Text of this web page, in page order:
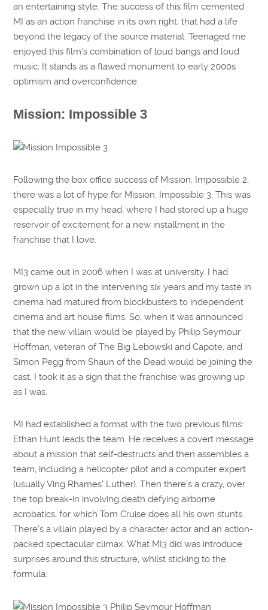
an entertaining style. The success of this film cemented
MI as an action franchise in its own right, that had a life
beyond the legacy of the source material. Teenaged me
enjoyed this film’s combination of loud bangs and loud
music. It stands as a flawed monument to early 2000s
optimism and overconfidence.
Mission: Impossible 3
Following the box office success of Mission: Impossible 2,
there was a lot of hype for Mission: Impossible 3. This was
especially true in my head, where I had stored up a huge
reservoir of excitement for a new installment in the
franchise that I love.
MI3 came out in 2006 when I was at university. I had
grown up a lot in the intervening six years and my taste in
cinema had matured from blockbusters to independent
cinema and art house films. So, when it was announced
that the new villain would be played by Philip Seymour
Hoffman, veteran of The Big Lebowski and Capote, and
Simon Pegg from Shaun of the Dead would be joining the
cast, I took it as a sign that the franchise was growing up
as I was.
MI had established a format with the two previous films:
Ethan Hunt leads the team. He receives a covert message
about a mission that self-destructs and then assembles a
team, including a helicopter pilot and a computer expert
(usually Ving Rhames’ Luther). Then there’s a crazy, over
the top break-in involving death defying airborne
acrobatics, for which Tom Cruise does all his own stunts.
There’s a villain played by a character actor and an action-
packed spectacular climax. What MI3 did was introduce
surprises around this structure, whilst sticking to the
formula.